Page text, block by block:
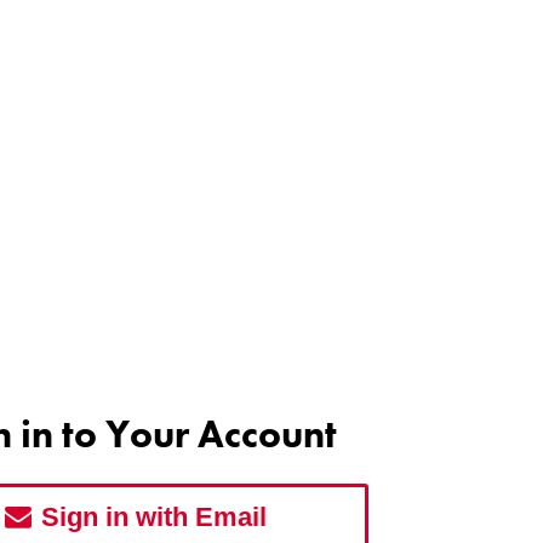
in to Your Account
Sign in with Email